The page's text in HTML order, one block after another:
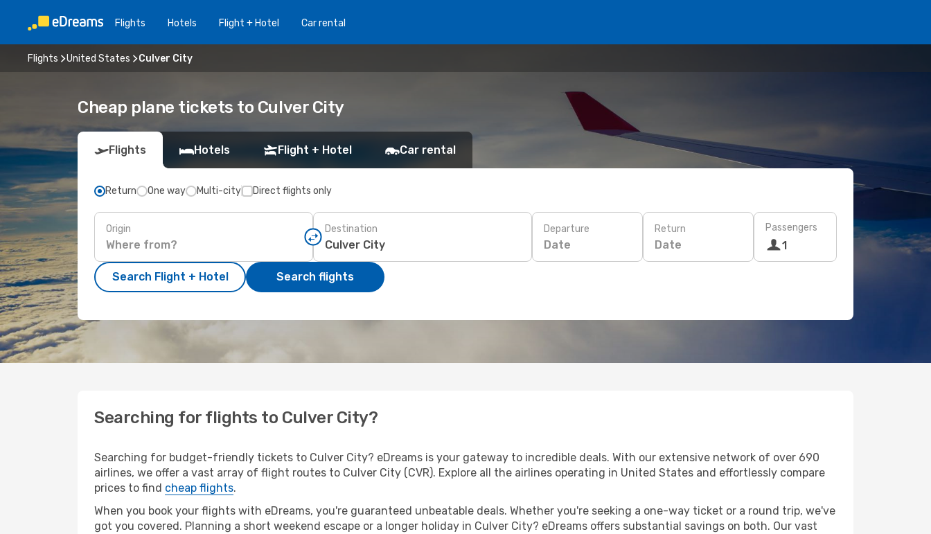
Flights Hotels Flight + Hotel Car rental
Flights United States Culver City
Cheap plane tickets to Culver City
Flights Hotels Flight + Hotel Car rental
Return One way Multi-city Direct flights only
Origin Destination Departure
Date
Return
Date
Passengers
1
Search Flight + Hotel Search flights
Searching for flights to Culver City?
Searching for budget-friendly tickets to Culver City? eDreams is your gateway to incredible deals. With our extensive network of over 690
airlines, we offer a vast array of flight routes to Culver City (CVR). Explore all the airlines operating in United States and effortlessly compare
prices to find cheap flights.
When you book your flights with eDreams, you're guaranteed unbeatable deals. Whether you're seeking a one-way ticket or a round trip, we've
got you covered. Planning a short weekend escape or a longer holiday in Culver City? eDreams offers substantial savings on both. Our vast